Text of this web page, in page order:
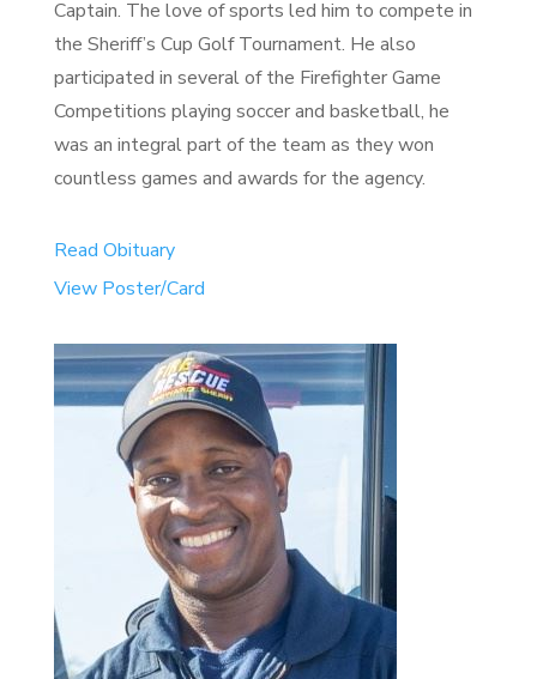
Captain. The love of sports led him to compete in
the Sheriff’s Cup Golf Tournament. He also
participated in several of the Firefighter Game
Competitions playing soccer and basketball, he
was an integral part of the team as they won
countless games and awards for the agency.
Read Obituary
View Poster/Card